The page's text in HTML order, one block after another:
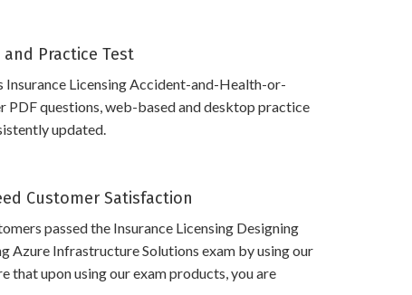
and Practice Test
Licensing Accident-and-Health-or-
PDF questions, web-based and desktop practice
updated.
Customer Satisfaction
passed the Insurance Licensing Designing
Azure Infrastructure Solutions exam by using our
that upon using our exam products, you are